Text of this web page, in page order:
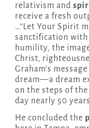
relativism and
receive a fresh
…“Let Your Spirit
sanctification with
humility, the
Christ,
Graham’s
dream—a dream
on the steps of
day nearly 50
He concluded the